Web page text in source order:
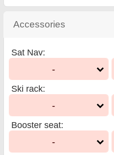
Accessories
Sat Nav:
-
Ski rack:
-
Booster seat:
-